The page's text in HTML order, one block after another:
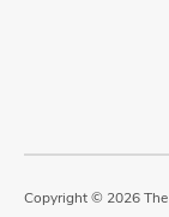
Copyright © 2026